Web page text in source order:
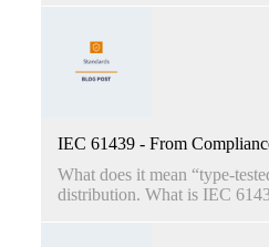
IEC 61439 - From
What does it mean “type-
distribution. What is IEC